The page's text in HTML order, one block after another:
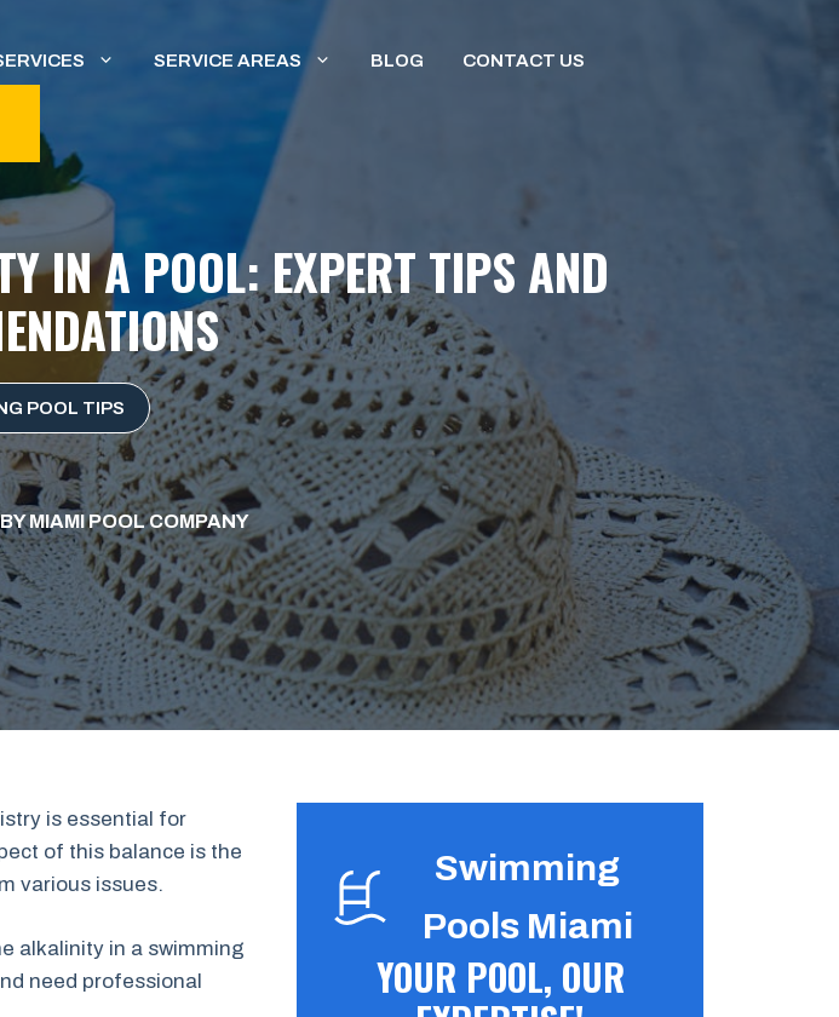
SERVICE AREAS BLOG CONTACT US
IN A POOL: EXPERT TIPS AND
POOL TIPS
BYMIAMI POOL COMPANY
is essential for
of this balance is the
various issues.
alkalinity in a swimming
need professional
Swimming
Pools Miami
YOUR POOL, OUR